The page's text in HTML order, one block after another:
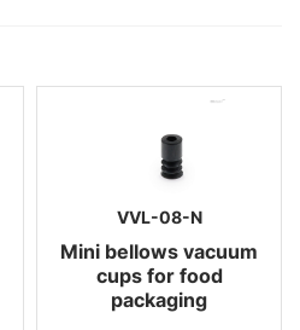
VVL-08-N
Mini bellows vacuum
cups for food
packaging